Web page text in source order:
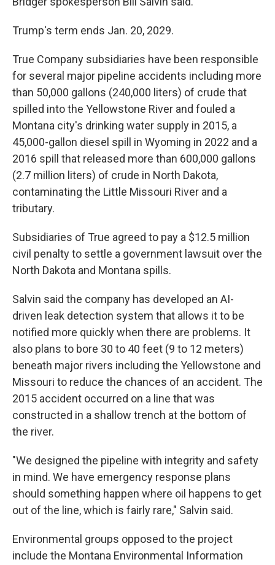
Trump's term ends Jan. 20, 2029.
True Company subsidiaries have been responsible
for several major pipeline accidents including more
than 50,000 gallons (240,000 liters) of crude that
spilled into the Yellowstone River and fouled a
Montana city's drinking water supply in 2015, a
45,000-gallon diesel spill in Wyoming in 2022 and a
2016 spill that released more than 600,000 gallons
(2.7 million liters) of crude in North Dakota,
contaminating the Little Missouri River and a
tributary.
Subsidiaries of True agreed to pay a $12.5 million
civil penalty to settle a government lawsuit over the
North Dakota and Montana spills.
Salvin said the company has developed an AI-
driven leak detection system that allows it to be
notified more quickly when there are problems. It
also plans to bore 30 to 40 feet (9 to 12 meters)
beneath major rivers including the Yellowstone and
Missouri to reduce the chances of an accident. The
2015 accident occurred on a line that was
constructed in a shallow trench at the bottom of
the river.
"We designed the pipeline with integrity and safety
in mind. We have emergency response plans
should something happen where oil happens to get
out of the line, which is fairly rare," Salvin said.
Environmental groups opposed to the project
include the Montana Environmental Information